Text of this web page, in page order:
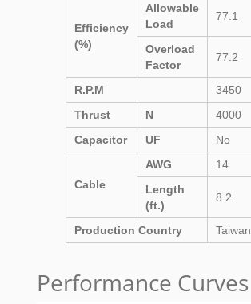
Efficiency
(%)
Allowable
Load
77.1
Overload
Factor
77.2
R.P.M
3450
Thrust
N
4000
Capacitor
UF No
Cable
AWG
14
Length
(ft.)
8.2
Production Country Taiwan
Performance Curves